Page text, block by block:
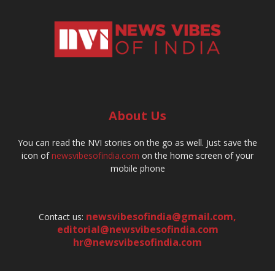
About Us
You can read the NVI stories on the go as well. Just save the
icon ofnewsvibesofindia.com on the home screen of your
mobile phone
Contact us: newsvibesofindia@gmail.com,
editorial@newsvibesofindia.com
hr@newsvibesofindia.com